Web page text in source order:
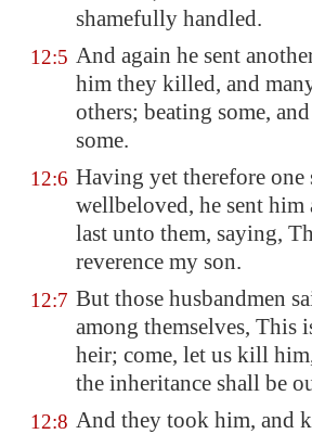
shamefully handled.
12:5 And again he sent
him they killed, and
others; beating some,
some.
12:6 Having yet therefore one
wellbeloved, he sent him
last unto them, saying,
reverence my son.
12:7 But those husbandmen
among themselves, This
heir; come, let us kill
the inheritance shall be
12:8 And they took him, and